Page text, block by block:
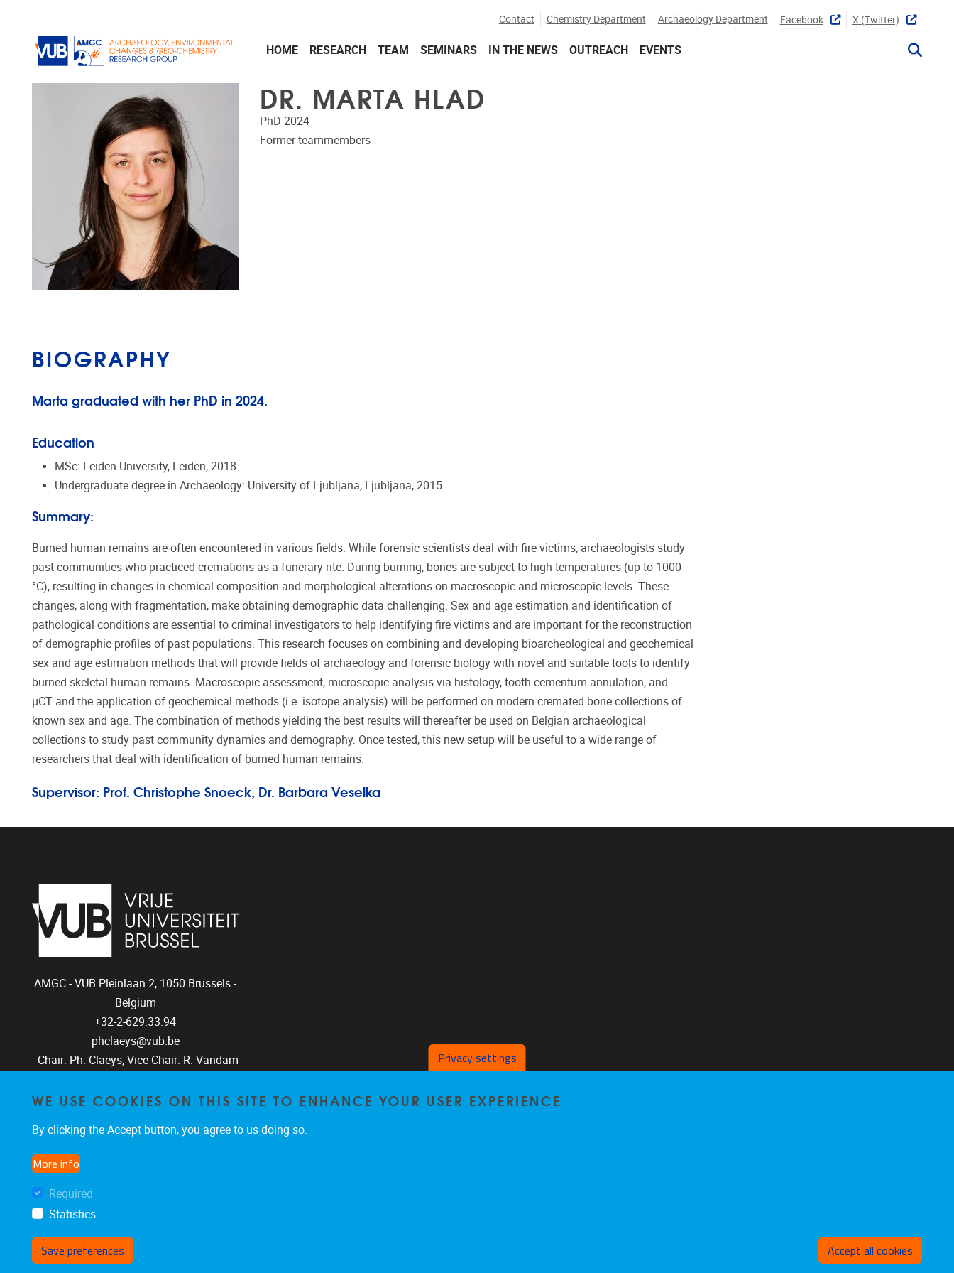
Contact Chemistry Department Archaeology Department Facebook X (twitter)
HOME RESEARCH TEAM SEMINARS IN THE NEWS OUTREACH EVENTS
DR. MARTA HLAD
PhD 2024
Former teammembers
BIOGRAPHY
Marta graduated with her PhD in 2024.
Education
MSc: Leiden University, Leiden, 2018
Undergraduate degree in Archaeology: University of Ljubljana, Ljubljana, 2015
Summary:
Burned human remains are often encountered in various fields. While forensic scientists deal with fire victims, archaeologists study
past communities who practiced cremations as a funerary rite. During burning, bones are subject to high temperatures (up to 1000
°C), resulting in changes in chemical composition and morphological alterations on macroscopic and microscopic levels. These
changes, along with fragmentation, make obtaining demographic data challenging. Sex and age estimation and identification of
pathological conditions are essential to criminal investigators to help identifying fire victims and are important for the reconstruction
of demographic profiles of past populations. This research focuses on combining and developing bioarcheological and geochemical
sex and age estimation methods that will provide fields of archaeology and forensic biology with novel and suitable tools to identify
burned skeletal human remains. Macroscopic assessment, microscopic analysis via histology, tooth cementum annulation, and
μCT and the application of geochemical methods (i.e. isotope analysis) will be performed on modern cremated bone collections of
known sex and age. The combination of methods yielding the best results will thereafter be used on Belgian archaeological
collections to study past community dynamics and demography. Once tested, this new setup will be useful to a wide range of
researchers that deal with identification of burned human remains.
Supervisor: Prof. Christophe Snoeck, Dr. Barbara Veselka
AMGC - VUB Pleinlaan 2, 1050 Brussels -
Belgium
+32-2-629.33.94
phclaeys@vub.be
Chair: Ph. Claeys, Vice Chair: R. Vandam
Privacy settings
WE USE COOKIES ON THIS SITE TO ENHANCE YOUR USER EXPERIENCE
By clicking the Accept button, you agree to us doing so.
More info
Required
Statistics
Save preferences Accept all cookies